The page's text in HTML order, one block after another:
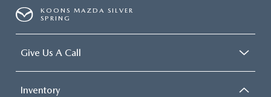
KOONS MAZDA SILVER
SPRING
Give Us A Call
Inventory